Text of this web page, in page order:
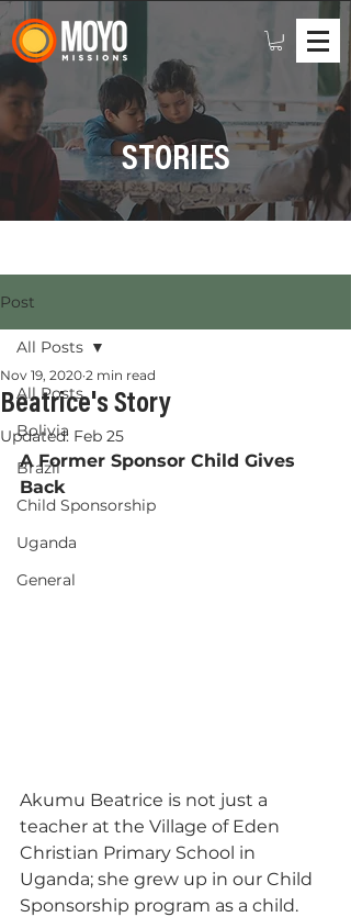
STORIES
Post
All Posts
Bolivia
Brazil
Child Sponsorship
Uganda
General
All Posts
Beatrice's Story
Nov 19, 2020 2 min read
Updated: Feb 25
A Former Sponsor Child Gives
Back
Akumu Beatrice is not just a
teacher at the Village of Eden
Christian Primary School in
Uganda; she grew up in our Child
Sponsorship program as a child.